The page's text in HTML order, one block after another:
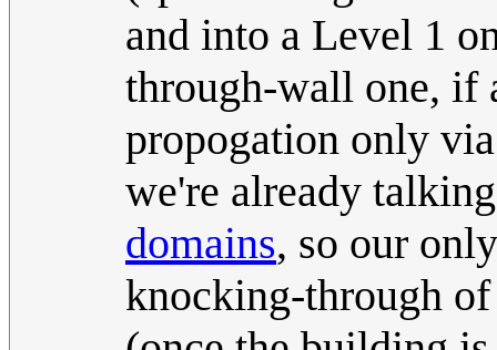
and into a Level 1
through-wall one, if
propogation only
we're already
domains, so our
knocking-through